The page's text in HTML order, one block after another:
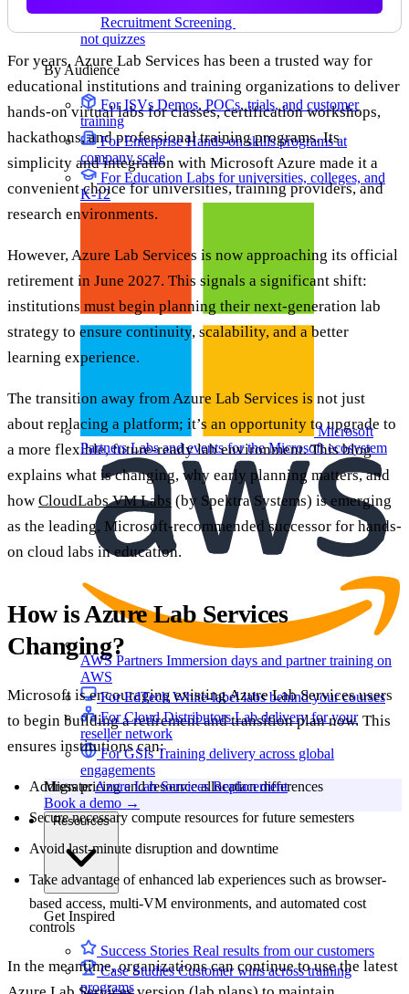
Recruitment Screening
Test candidates on real tasks,
not quizzes
By Audience
For ISVs Demos, POCs, trials, and customer
training
For EnterpriseHands-on skills programs at
company scale
For Education Labs for universities, colleges, and
K-12
Microsoft
PartnersLabs and events for the Microsoft ecosystem
AWS Partners Immersion days and partner training on
AWS
For EdTechWhite-label labs behind your courses
For Cloud DistributorsLab delivery for your
reseller network
For GSIsTraining delivery across global
engagements
Migrate:Azure Lab Services Replacement
Book a demo →
Resources
Get Inspired
Success Stories Real results from our customers
Case StudiesCustomer wins across training
programs
For years, Azure Lab Services has been a trusted way for
educational institutions and training organizations to deliver
hands-on virtual labs for classes, certification workshops,
hackathons, and professional training programs. Its
simplicity and integration with Microsoft Azure made it a
convenient choice for universities, training providers, and
research environments.
However, Azure Lab Services is now approaching its official
retirement in June 2027. This signals a significant shift:
institutions must begin planning their next-generation lab
strategy to ensure continuity, scalability, and a better
learning experience.
The transition away from Azure Lab Services is not just
about replacing a platform; it’s an opportunity to upgrade to
a more flexible, future-ready lab environment. This blog
explains what is changing, why early planning matters, and
how CloudLabs VM Labs (by Spektra Systems) is emerging
as the leading, Microsoft-recommended successor for hands-
on cloud labs in education.
How is Azure Lab Services
Changing?
Microsoft is encouraging existing Azure Lab Services users
to begin building a retirement and transition plan now. This
ensures institutions can:
Address pricing and resource allocation differences
Secure necessary compute resources for future semesters
Avoid last-minute disruption and downtime
Take advantage of enhanced lab experiences such as browser-
based access, multi-VM environments, and automated cost
controls
In the meantime, organizations can continue to use the latest